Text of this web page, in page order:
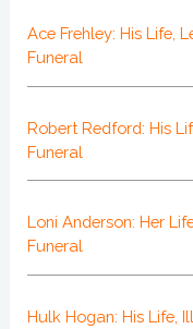
Ace Frehley: His Life,
Funeral
Robert Redford: His
Funeral
Loni Anderson: Her
Funeral
Hulk Hogan: His Life,